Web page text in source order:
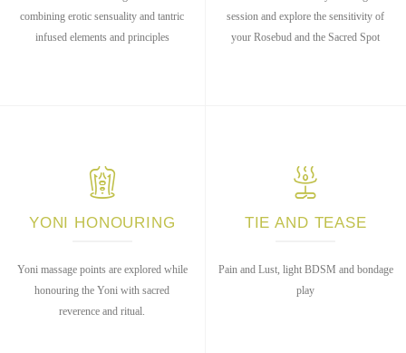
combining erotic sensuality and tantric
infused elements and principles
session and explore the sensitivity of
your Rosebud and the Sacred Spot
YONI HONOURING
Yoni massage points are explored while
honouring the Yoni with sacred
reverence and ritual.
TIE AND TEASE
Pain and Lust, light BDSM and bondage
play